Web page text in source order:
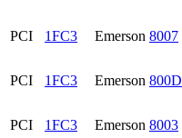
PCI 1FC3 Emerson 8007
PCI 1FC3 Emerson 800D
PCI 1FC3 Emerson 8003